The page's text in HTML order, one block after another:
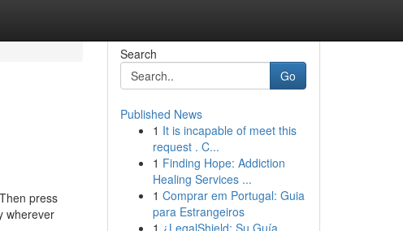
press
wherever
Search
Go
Published News
1 It is incapable of meet this
request . C...
1 Finding Hope: Addiction
Healing Services ...
1 Comprar em Portugal: Guia
para Estrangeiros
1 ¿LegalShield: Su Guía